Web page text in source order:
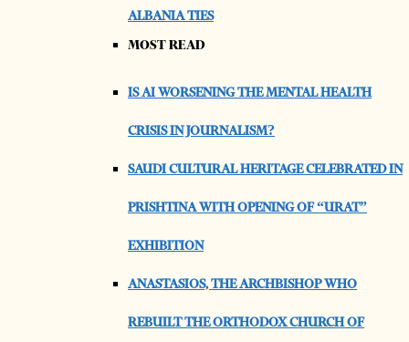
ALBANIA TIES
MOST READ
IS AI WORSENING THE MENTAL HEALTH
CRISIS IN JOURNALISM?
SAUDI CULTURAL HERITAGE CELEBRATED IN
PRISHTINA WITH OPENING OF “URAT”
EXHIBITION
ANASTASIOS, THE ARCHBISHOP WHO
REBUILT THE ORTHODOX CHURCH OF